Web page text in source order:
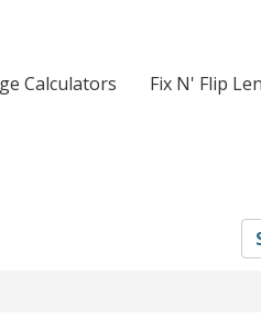
Calculators Fix N' Flip